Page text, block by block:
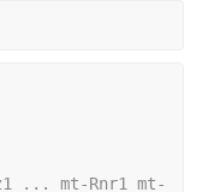
... mt-Rnr1 mt-